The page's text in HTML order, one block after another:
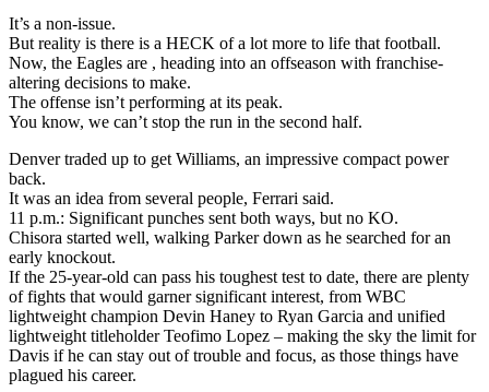
It’s a non-issue.
But reality is there is a HECK of a lot more to life that football.
Now, the Eagles are , heading into an offseason with franchise-
altering decisions to make.
The offense isn’t performing at its peak.
You know, we can’t stop the run in the second half.
Denver traded up to get Williams, an impressive compact power
back.
It was an idea from several people, Ferrari said.
11 p.m.: Significant punches sent both ways, but no KO.
Chisora started well, walking Parker down as he searched for an
early knockout.
If the 25-year-old can pass his toughest test to date, there are plenty
of fights that would garner significant interest, from WBC
lightweight champion Devin Haney to Ryan Garcia and unified
lightweight titleholder Teofimo Lopez – making the sky the limit for
Davis if he can stay out of trouble and focus, as those things have
plagued his career.